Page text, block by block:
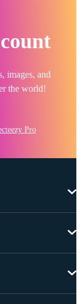
images, and
the world!
Pro